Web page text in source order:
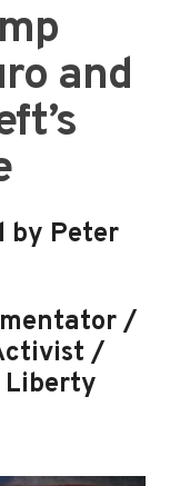
and
by Peter
/
/